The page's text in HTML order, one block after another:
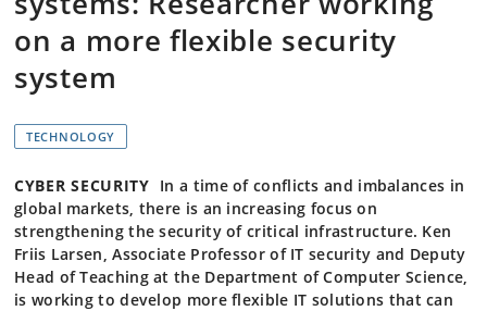
on a more flexible security
system
TECHNOLOGY
CYBER SECURITY In a time of conflicts and imbalances in
global markets, there is an increasing focus on
strengthening the security of critical infrastructure. Ken
Friis Larsen, Associate Professor of IT security and Deputy
Head of Teaching at the Department of Computer Science,
is working to develop more flexible IT solutions that can